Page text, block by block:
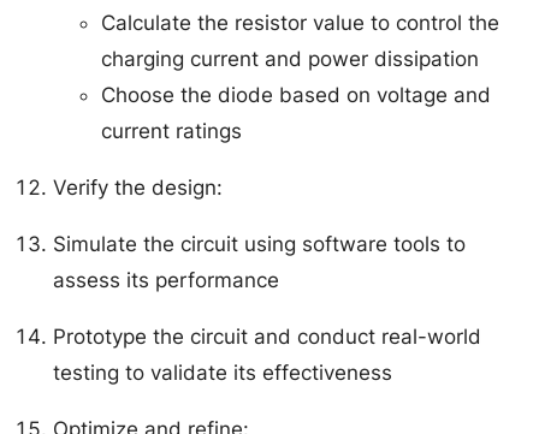
Calculate the resistor value to control the
charging current and power dissipation
Choose the diode based on voltage and
current ratings
Verify the design:
Simulate the circuit using software tools to
assess its performance
Prototype the circuit and conduct real-world
testing to validate its effectiveness
Optimize and refine: